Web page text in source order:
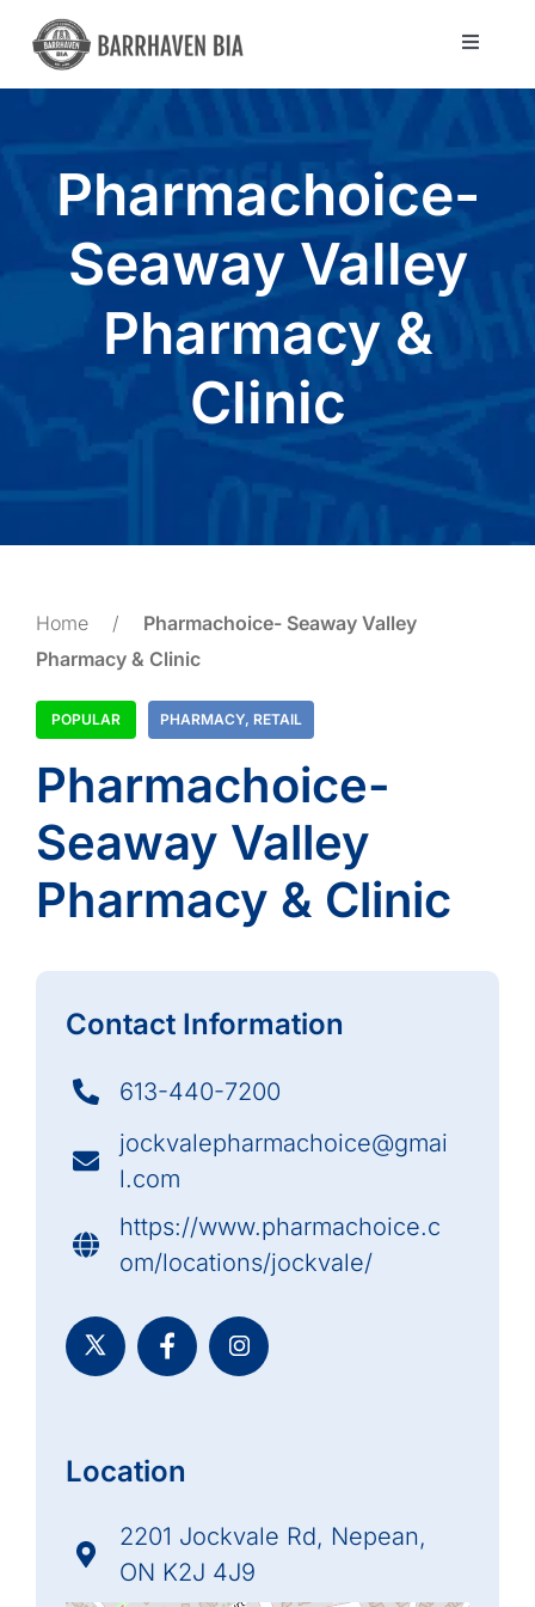
Skip
content
Toggle
Community
About Us
Pharmachoice-
Seaway Valley
Pharmacy &
Clinic
Home /
Pharmachoice- Seaway Valley
Pharmacy & Clinic
POPULAR PHARMACY, RETAIL
Pharmachoice-
Seaway Valley
Pharmacy & Clinic
Contact Information
613-440-7200
jockvalepharmachoice@gmai
l.com
https://www.pharmachoice.c
om/locations/jockvale/
Location
2201 Jockvale Rd, Nepean,
ON K2J 4J9